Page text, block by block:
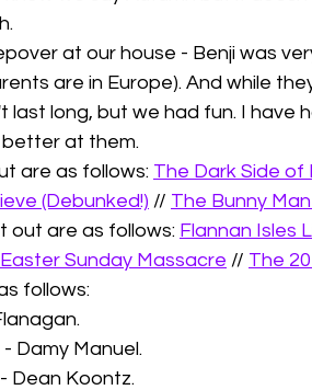
at our house - Benji was
are in Europe). And while
last long, but we had fun. I have
better at them.
are as follows: The Dark Side of
(Debunked!) // The Bunny
out are as follows: Flannan Isles
Sunday Massacre // The
follows:
Damy Manuel.
Dean Koontz.